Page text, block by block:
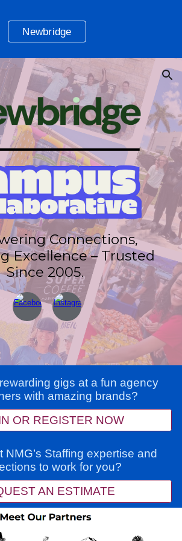
Newbridge
Connections,
Excellence – Trusted
Since 2005.
gigs at a fun agency
with amazing brands?
OR REGISTER NOW
NMG’s Staffing expertise and
to work for you?
AN ESTIMATE